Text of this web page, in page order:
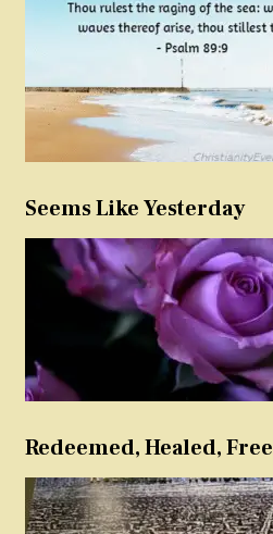
Seems Like Yesterday
Redeemed, Healed, Free